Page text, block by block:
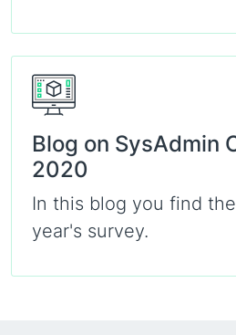
Blog on SysAdmin
2020
In this blog you find
year's survey.